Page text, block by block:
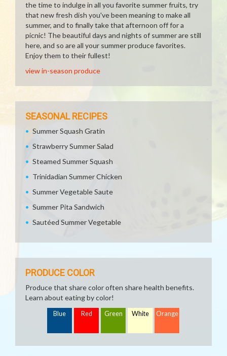
the time to indulge in all you favorite summer fruits, try
that new fresh dish you've been meaning to make all
summer, and to finally take that afternoon off for a
picnic! The beautiful days and nights of summer are still
here, and so are all your summer produce favorites.
Enjoy them to their fullest!
view in-season produce
SEASONAL RECIPES
Summer Squash Gratin
Strawberry Summer Salad
Steamed Summer Squash
Trinidadian Summer Chicken
Summer Vegetable Saute
Summer Pita Sandwich
Sautéed Summer Vegetable
PRODUCE COLOR
Produce that share color often share health benefits.
Learn about eating by color!
Blue Red Green White Orange